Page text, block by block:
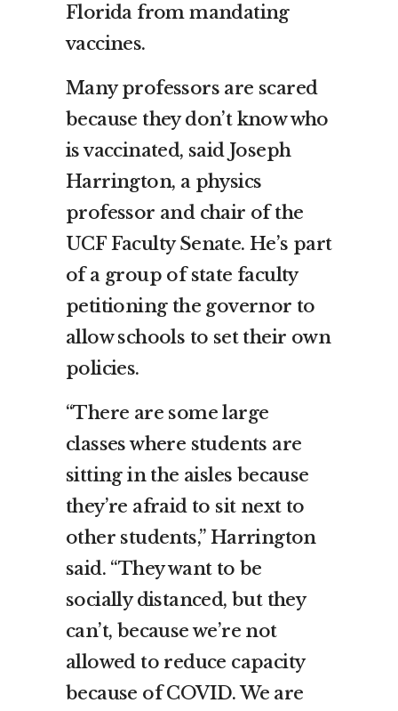
Florida from mandating
vaccines.
Many professors are scared
because they don’t know who
is vaccinated, said Joseph
Harrington, a physics
professor and chair of the
UCF Faculty Senate. He’s part
of a group of state faculty
petitioning the governor to
allow schools to set their own
policies.
“There are some large
classes where students are
sitting in the aisles because
they’re afraid to sit next to
other students,” Harrington
said. “They want to be
socially distanced, but they
can’t, because we’re not
allowed to reduce capacity
because of COVID. We are